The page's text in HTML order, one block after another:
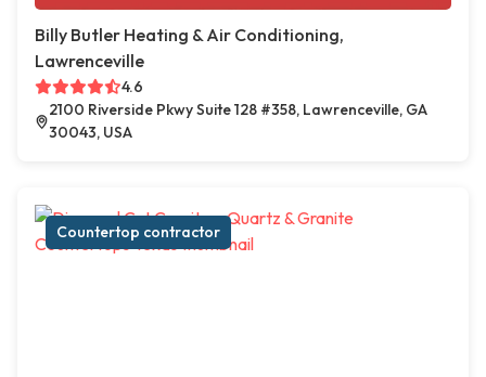
Billy Butler Heating & Air Conditioning,
Lawrenceville
4.6
2100 Riverside Pkwy Suite 128 #358, Lawrenceville, GA
30043, USA
Countertop contractor